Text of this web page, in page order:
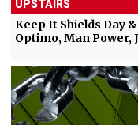
UPSTAIRS
Keep It Shields Day
Optimo, Man Power,